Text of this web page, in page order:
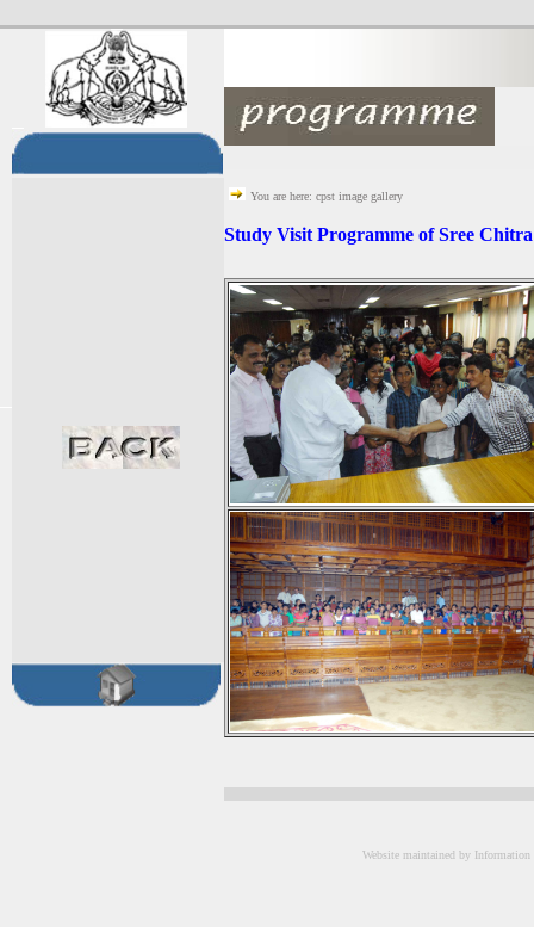
You are here: cpst image gallery
Study Visit Programme of Sree
Website maintained by